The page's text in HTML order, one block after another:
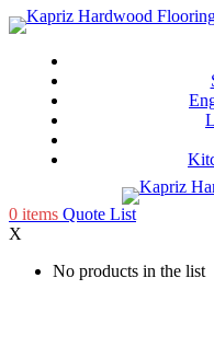
0 items Quote List
X
No products in the list